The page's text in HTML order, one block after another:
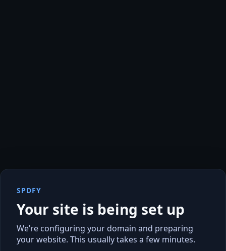
SPDFY
Your site is being set up
We’re configuring your domain and preparing
your website. This usually takes a few minutes.